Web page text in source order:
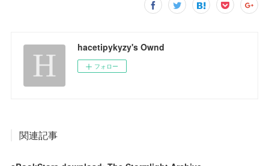
hacetipykyzy's Ownd
フォロー
関連記事